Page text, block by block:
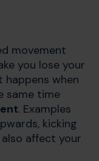
movement
you lose your
happens when
same time
. Examples
kicking
affect your